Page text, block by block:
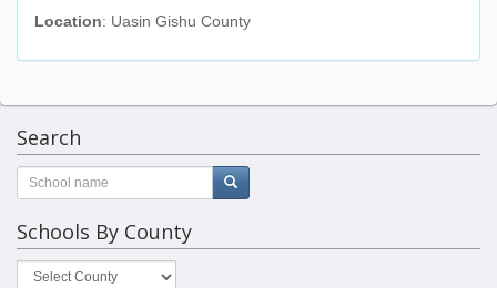
Location: Uasin Gishu County
Search
Schools By County